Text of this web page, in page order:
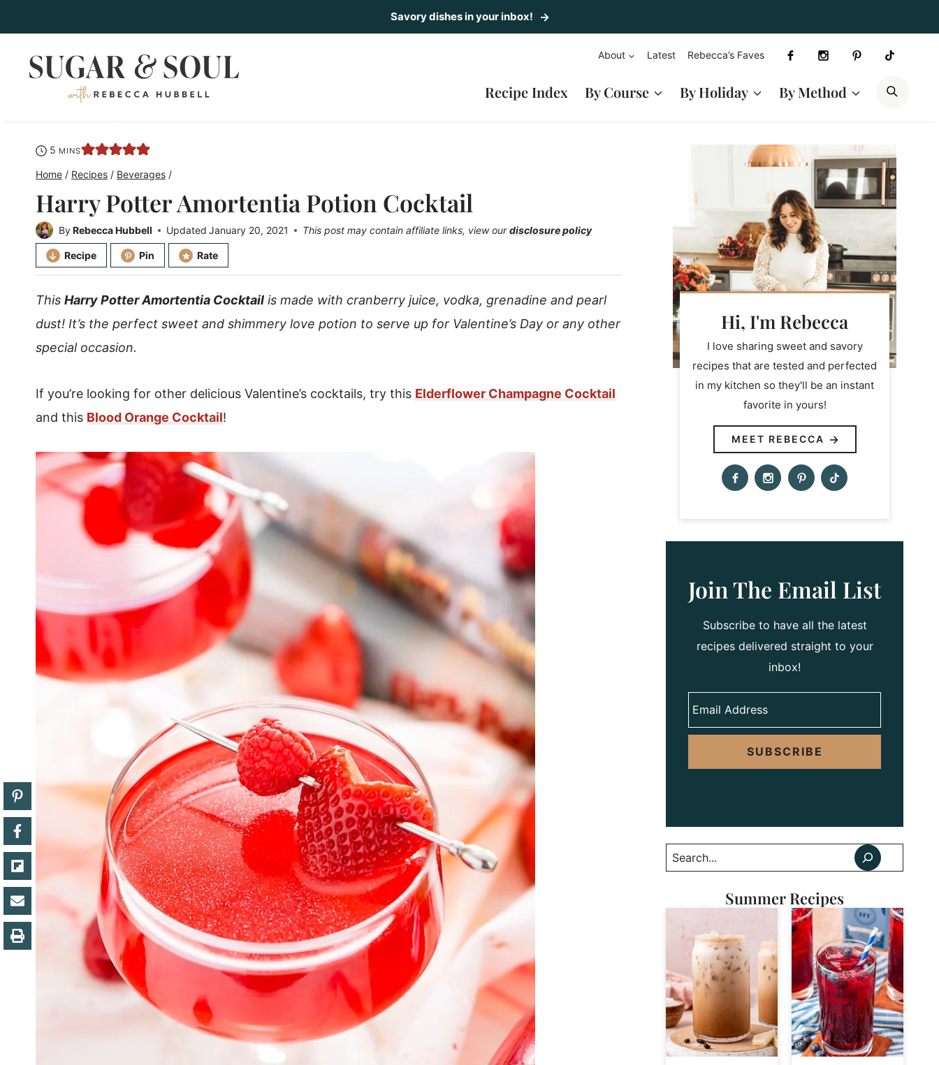
to
content
Savory dishes in your inbox!
About Latest Rebecca’s Faves
Recipe Index By Course By Holiday By Method
5 minutes
MINS
Home / Recipes / Beverages /
Harry Potter Amortentia Potion Cocktail
ByRebecca Hubbell Updated January 20, 2021 This post may contain affiliate links, view ourdisclosure policy
Recipe Pin Rate
This Harry Potter Amortentia Cocktail is made with cranberry juice, vodka, grenadine and pearl
dust! It’s the perfect sweet and shimmery love potion to serve up for Valentine’s Day or any other
special occasion.
If you’re looking for other delicious Valentine’s cocktails, try this Elderflower Champagne Cocktail
and this Blood Orange Cocktail!
Hi, I'm Rebecca
I love sharing sweet and savory
recipes that are tested and perfected
in my kitchen so they'll be an instant
favorite in yours!
MEET REBECCA
Join The Email List
Subscribe to have all the latest
recipes delivered straight to your
inbox!
SUBSCRIBE
Search
Summer Recipes